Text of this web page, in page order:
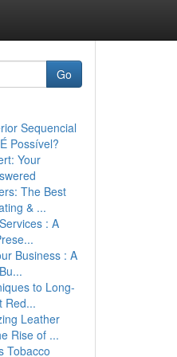
Go
Sequencial
Possível?
Your
The Best
& ...
: A
Business : A
to Long-
Red...
Leather
Rise of ...
Tobacco